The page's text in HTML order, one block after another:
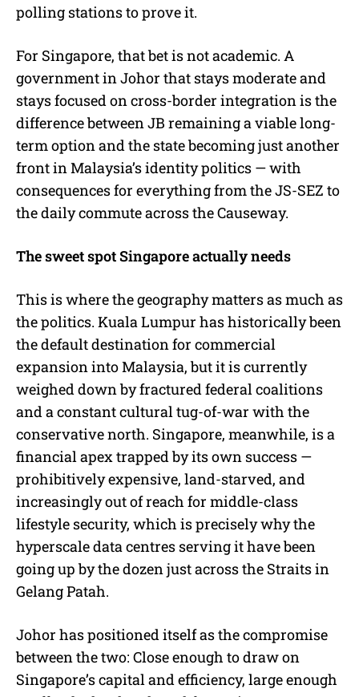
polling stations to prove it.
For Singapore, that bet is not academic. A
government in Johor that stays moderate and
stays focused on cross-border integration is the
difference between JB remaining a viable long-
term option and the state becoming just another
front in Malaysia’s identity politics — with
consequences for everything from the JS-SEZ to
the daily commute across the Causeway.
The sweet spot Singapore actually needs
This is where the geography matters as much as
the politics. Kuala Lumpur has historically been
the default destination for commercial
expansion into Malaysia, but it is currently
weighed down by fractured federal coalitions
and a constant cultural tug-of-war with the
conservative north. Singapore, meanwhile, is a
financial apex trapped by its own success —
prohibitively expensive, land-starved, and
increasingly out of reach for middle-class
lifestyle security, which is precisely why the
hyperscale data centres serving it have been
going up by the dozen just across the Straits in
Gelang Patah.
Johor has positioned itself as the compromise
between the two: Close enough to draw on
Singapore’s capital and efficiency, large enough